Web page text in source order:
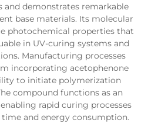
demonstrates remarkable
base materials. Its molecular
photochemical properties that
in UV-curing systems and
Manufacturing processes
incorporating acetophenone
to initiate polymerization
compound functions as an
rapid curing processes
and energy consumption.